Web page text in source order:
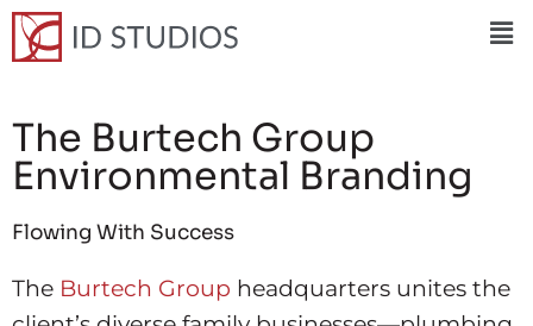
The Burtech Group
Environmental Branding
Flowing With Success
The Burtech Group headquarters unites the